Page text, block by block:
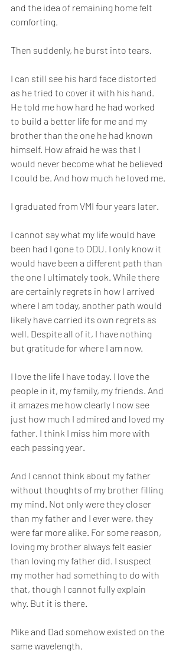
and the idea of remaining home felt
comforting.
Then suddenly, he burst into tears.
I can still see his hard face distorted
as he tried to cover it with his hand.
He told me how hard he had worked
to build a better life for me and my
brother than the one he had known
himself. How afraid he was that I
would never become what he believed
I could be. And how much he loved me.
I graduated from VMI four years later.
I cannot say what my life would have
been had I gone to ODU. I only know it
would have been a different path than
the one I ultimately took. While there
are certainly regrets in how I arrived
where I am today, another path would
likely have carried its own regrets as
well. Despite all of it, I have nothing
but gratitude for where I am now.
I love the life I have today. I love the
people in it, my family, my friends. And
it amazes me how clearly I now see
just how much I admired and loved my
father. I think I miss him more with
each passing year.
And I cannot think about my father
without thoughts of my brother filling
my mind. Not only were they closer
than my father and I ever were, they
were far more alike. For some reason,
loving my brother always felt easier
than loving my father did. I suspect
my mother had something to do with
that, though I cannot fully explain
why. But it is there.
Mike and Dad somehow existed on the
same wavelength.